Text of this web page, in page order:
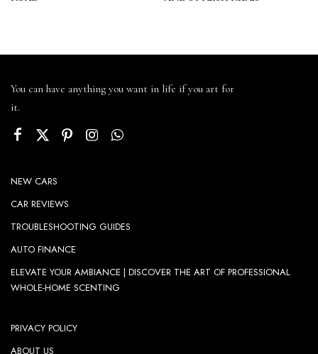
You can have anything you want in life if you art for
it.
NEW CARS
CAR REVIEWS
TROUBLESHOOTING GUIDES
AUTO FINANCE
ELEVATE YOUR AMBIANCE | DISCOVER THE ART OF PROFESSIONAL
WHOLE-HOME SCENTING
PRIVACY POLICY
ABOUT US